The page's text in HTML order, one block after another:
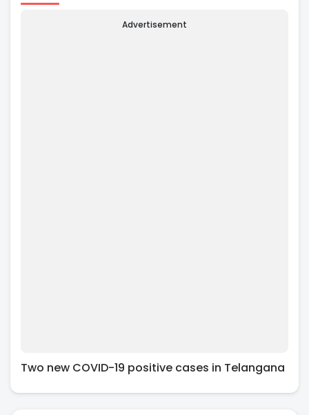
Advertisement
Two new COVID-19 positive cases in Telangana